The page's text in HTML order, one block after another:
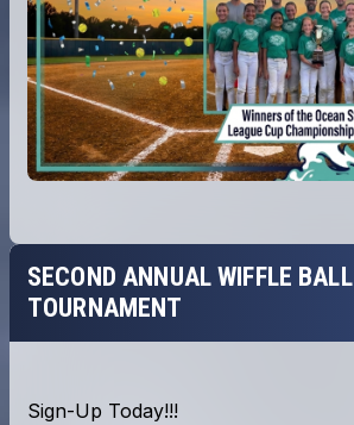
SECOND ANNUAL WIFFLE BALL
TOURNAMENT